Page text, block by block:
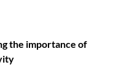
the importance of